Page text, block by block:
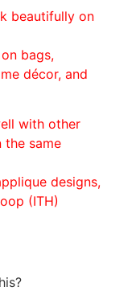
beautifully on
bags,
décor, and
with other
the same
designs,
(ITH)